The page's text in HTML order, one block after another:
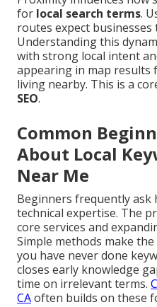
for local search terms.
routes expect
Understanding this
with strong local intent
appearing in map
living nearby. This is a
SEO.
Common
About Local
Near Me
Beginners frequently
technical expertise. The
core services and
Simple methods make
you have never done
closes early knowledge
time on irrelevant terms.
CAoften builds on these